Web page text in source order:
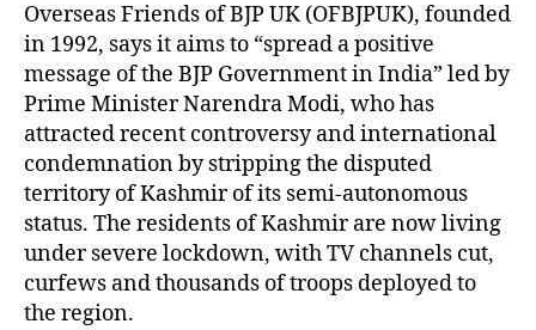
Overseas Friends of BJP UK (OFBJPUK), founded
in 1992, says it aims to “spread a positive
message of the BJP Government in India” led by
Prime Minister Narendra Modi, who has
attracted recent controversy and international
condemnation by stripping the disputed
territory of Kashmir of its semi-autonomous
status. The residents of Kashmir are now living
under severe lockdown, with TV channels cut,
curfews and thousands of troops deployed to
the region.